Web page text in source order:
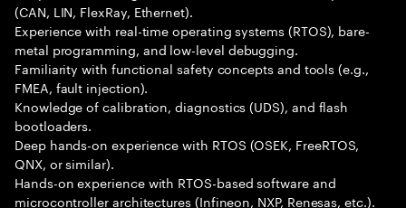
(CAN, LIN, FlexRay, Ethernet).
Experience with real-time operating systems (RTOS), bare-
metal programming, and low-level debugging.
Familiarity with functional safety concepts and tools (e.g.,
FMEA, fault injection).
Knowledge of calibration, diagnostics (UDS), and flash
bootloaders.
Deep hands-on experience with RTOS (OSEK, FreeRTOS,
QNX, or similar).
Hands-on experience with RTOS-based software and
microcontroller architectures (Infineon, NXP, Renesas, etc.).